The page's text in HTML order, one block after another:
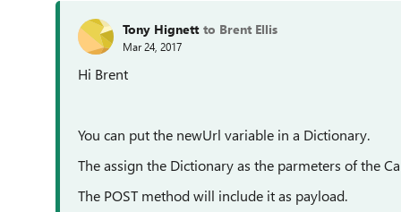
Tony Hignett to Brent Ellis
Mar 24, 2017
Hi Brent
You can put the newUrl variable in a Dictionary.
The assign the Dictionary as the parmeters of the
The POST method will include it as payload.